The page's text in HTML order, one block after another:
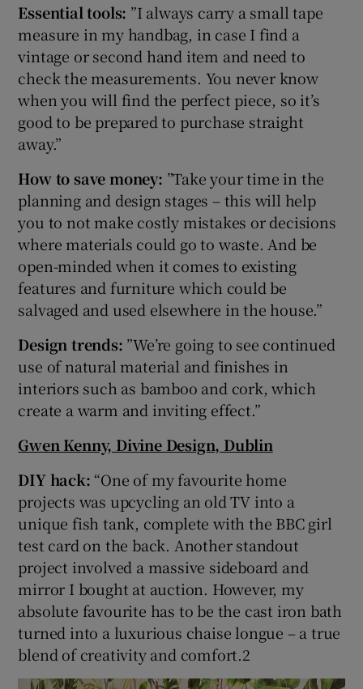
Essential tools: ”I always carry a small tape
measure in my handbag, in case I find a
vintage or second hand item and need to
check the measurements. You never know
when you will find the perfect piece, so it’s
good to be prepared to purchase straight
away.”
How to save money: ”Take your time in the
planning and design stages – this will help
you to not make costly mistakes or decisions
where materials could go to waste. And be
open-minded when it comes to existing
features and furniture which could be
salvaged and used elsewhere in the house.”
Design trends: ”We’re going to see continued
use of natural material and finishes in
interiors such as bamboo and cork, which
create a warm and inviting effect.”
Gwen Kenny, Divine Design, Dublin
DIY hack: “One of my favourite home
projects was upcycling an old TV into a
unique fish tank, complete with the BBC girl
test card on the back. Another standout
project involved a massive sideboard and
mirror I bought at auction. However, my
absolute favourite has to be the cast iron bath
turned into a luxurious chaise longue – a true
blend of creativity and comfort.2